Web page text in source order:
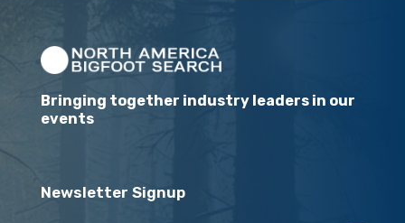
Bringing together industry leaders in our
events
Newsletter Signup